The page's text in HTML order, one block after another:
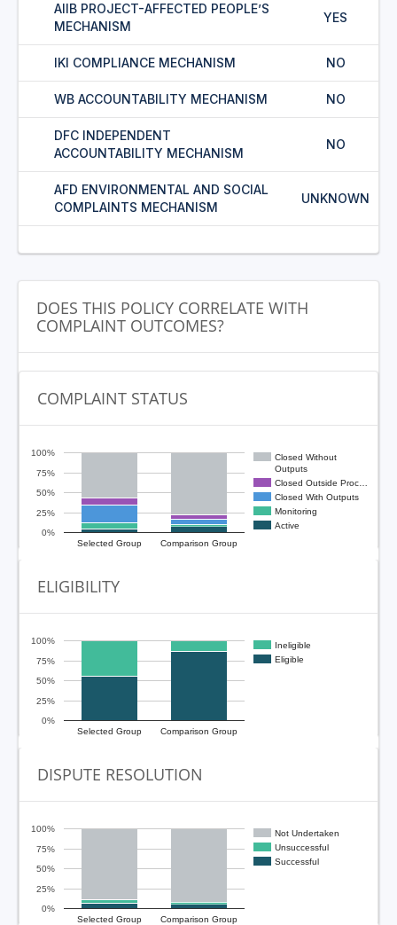
AIIB PROJECT-AFFECTED PEOPLE’S
MECHANISM
YES
IKI COMPLIANCE MECHANISM NO
WB ACCOUNTABILITY MECHANISM NO
DFC INDEPENDENT
ACCOUNTABILITY MECHANISM
NO
AFD ENVIRONMENTAL AND SOCIAL
COMPLAINTS MECHANISM
UNKNOWN
DOES THIS POLICY CORRELATE WITH
COMPLAINT OUTCOMES?
COMPLAINT STATUS
Closed Without
Outputs
Closed Outside Proc…
Closed With Outputs
Monitoring
Active
Selected Group
Comparison Group
0%
25%
50%
75%
100%
ELIGIBILITY
Ineligible
Eligible
Selected Group Comparison Group
0%
25%
50%
75%
100%
DISPUTE RESOLUTION
Not Undertaken
Unsuccessful
Successful
Selected Group Comparison Group
0%
25%
50%
75%
100%